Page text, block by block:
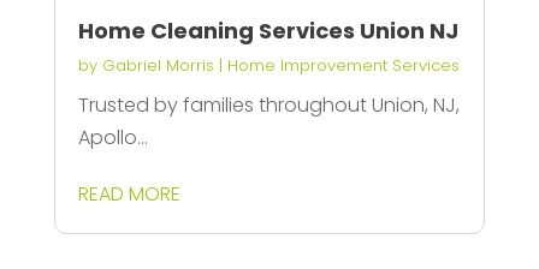
Home Cleaning Services Union NJ
by Gabriel Morris | Home Improvement Services
Trusted by families throughout Union, NJ,
Apollo...
READ MORE